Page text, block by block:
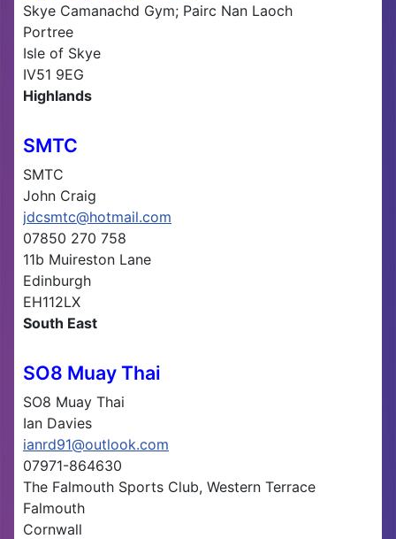
Skye Camanachd Gym; Pairc Nan Laoch
Portree
Isle of Skye
IV51 9EG
Highlands
SMTC
SMTC
John Craig
jdcsmtc@hotmail.com
07850 270 758
11b Muireston Lane
Edinburgh
EH112LX
South East
SO8 Muay Thai
SO8 Muay Thai
Ian Davies
ianrd91@outlook.com
07971-864630
The Falmouth Sports Club, Western Terrace
Falmouth
Cornwall